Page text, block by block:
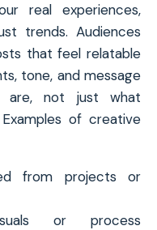
real experiences,
trends. Audiences
that feel relatable
tone, and message
are, not just what
of creative
from projects or
or process